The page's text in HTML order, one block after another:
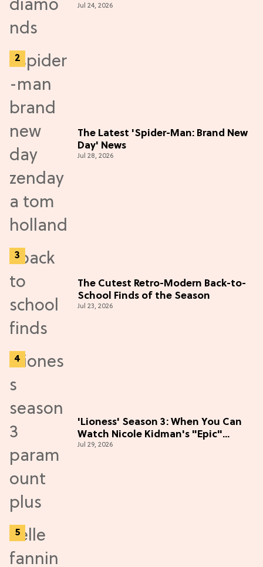
Jul 24, 2026
The Latest 'Spider-Man: Brand New
Day' News
Jul 28, 2026
The Cutest Retro-Modern Back-to-
School Finds of the Season
Jul 23, 2026
'Lioness' Season 3: When You Can
Watch Nicole Kidman's "Epic"
Thriller
Jul 29, 2026